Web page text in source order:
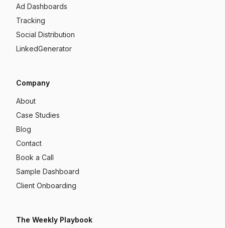
Ad Dashboards
Tracking
Social Distribution
LinkedGenerator
Company
About
Case Studies
Blog
Contact
Book a Call
Sample Dashboard
Client Onboarding
The Weekly Playbook